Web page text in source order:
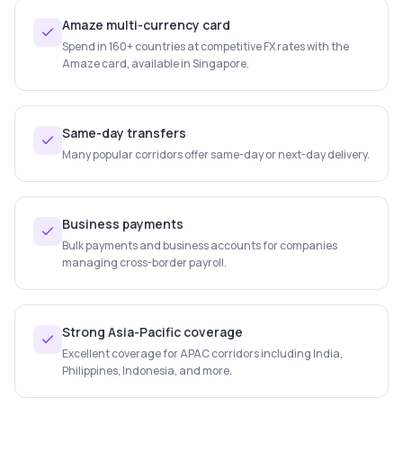
Amaze multi-currency card
Spend in 160+ countries at competitive FX rates with the
Amaze card, available in Singapore.
Same-day transfers
Many popular corridors offer same-day or next-day delivery.
Business payments
Bulk payments and business accounts for companies
managing cross-border payroll.
Strong Asia-Pacific coverage
Excellent coverage for APAC corridors including India,
Philippines, Indonesia, and more.